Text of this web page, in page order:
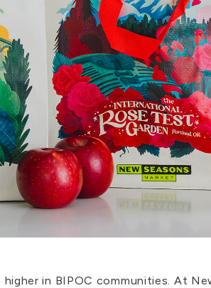
in BIPOC communities. At